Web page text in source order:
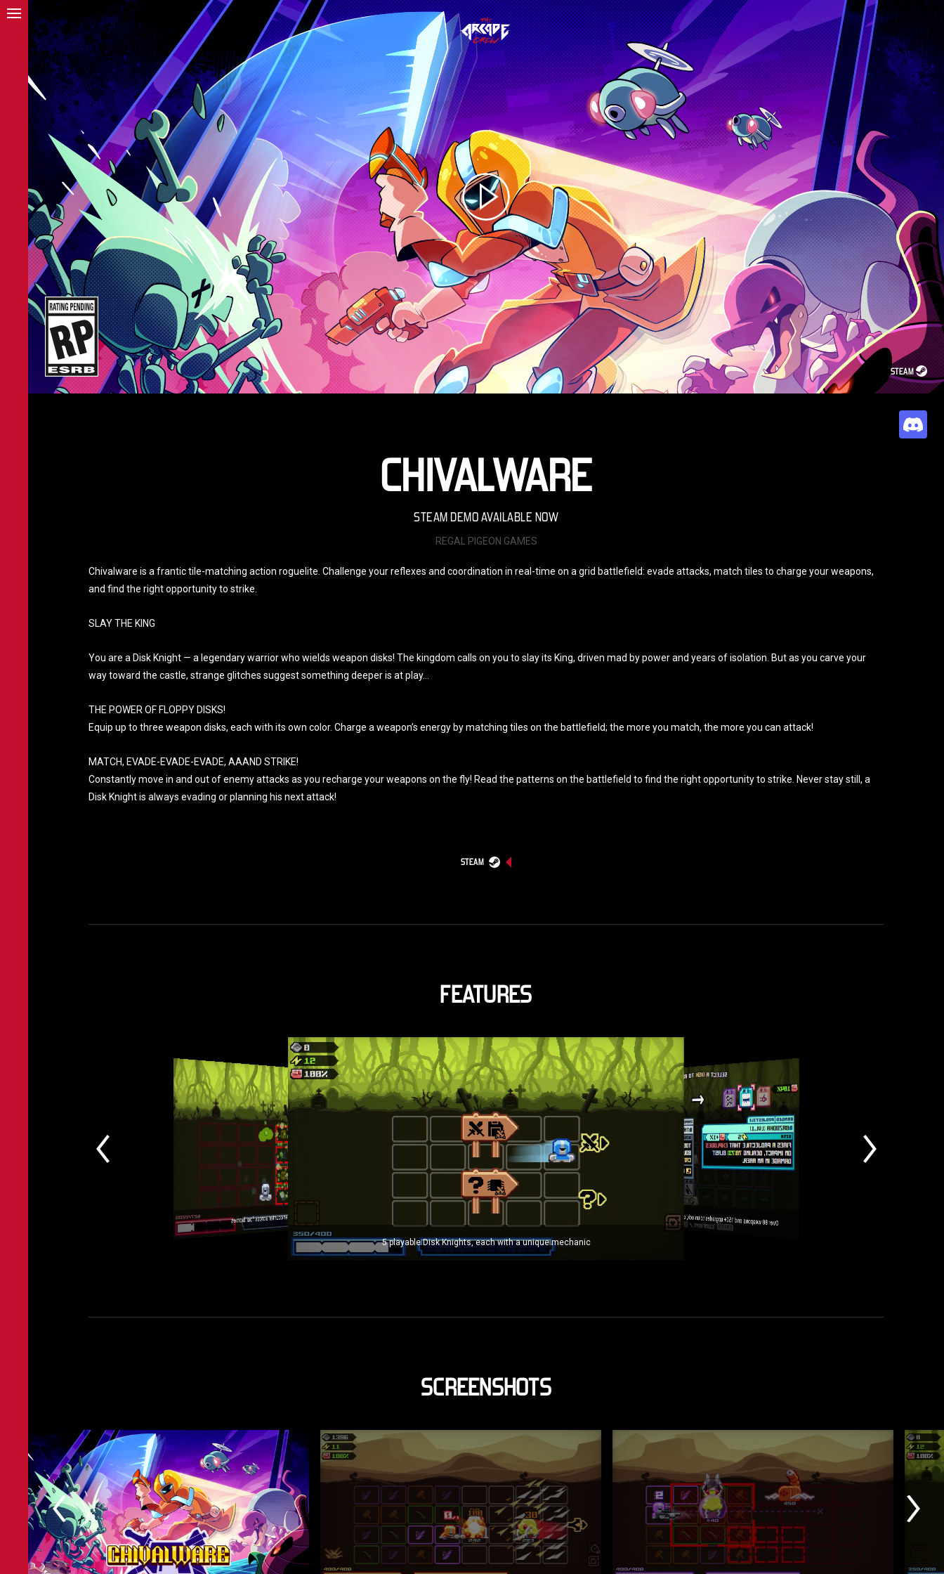
STEAM
CHIVALWARE
STEAM DEMO AVAILABLE NOW
REGAL PIGEON GAMES
Chivalware is a frantic tile-matching action roguelite. Challenge your reflexes and coordination in real-time on a grid battlefield: evade attacks, match tiles to charge your weapons,
and find the right opportunity to strike.
SLAY THE KING
You are a Disk Knight — a legendary warrior who wields weapon disks! The kingdom calls on you to slay its King, driven mad by power and years of isolation. But as you carve your
way toward the castle, strange glitches suggest something deeper is at play…
THE POWER OF FLOPPY DISKS!
Equip up to three weapon disks, each with its own color. Charge a weapon’s energy by matching tiles on the battlefield; the more you match, the more you can attack!
MATCH, EVADE-EVADE-EVADE, AAAND STRIKE!
Constantly move in and out of enemy attacks as you recharge your weapons on the fly! Read the patterns on the battlefield to find the right opportunity to strike. Never stay still, a
Disk Knight is always evading or planning his next attack!
STEAM
FEATURES
5 playable Disk Knights, each with a unique mechanic
Over 80 weapons and 150+ upgrades to unlock, countless unique builds to master!
New Bosses to encounter across four biomes
SCREENSHOTS